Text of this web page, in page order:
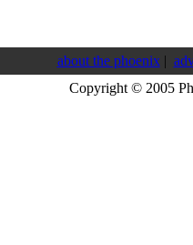
about the phoenix|
Copyright © 2005